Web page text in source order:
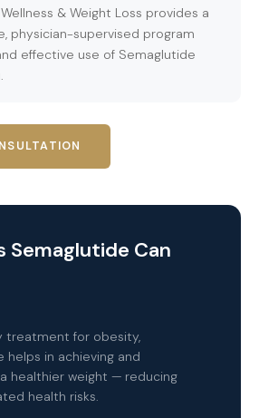
& Weight Loss provides a
physician-supervised program
effective use of Semaglutide
Semaglutide Can
treatment for obesity,
helps in achieving and
healthier weight — reducing
health risks.